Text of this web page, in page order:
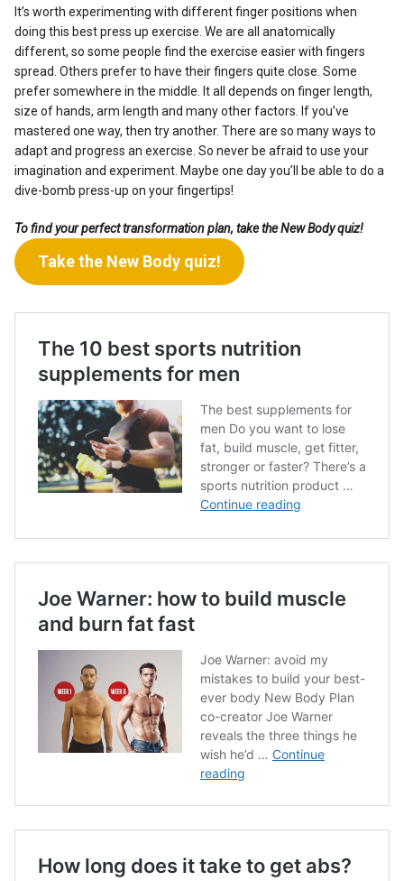
It’s worth experimenting with different finger positions when
doing this best press up exercise. We are all anatomically
different, so some people find the exercise easier with fingers
spread. Others prefer to have their fingers quite close. Some
prefer somewhere in the middle. It all depends on finger length,
size of hands, arm length and many other factors. If you’ve
mastered one way, then try another. There are so many ways to
adapt and progress an exercise. So never be afraid to use your
imagination and experiment. Maybe one day you’ll be able to do a
dive-bomb press-up on your fingertips!
To find your perfect transformation plan, take the New Body quiz!
Take the New Body quiz!